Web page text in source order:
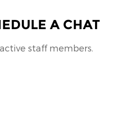
A CHAT
staff members.